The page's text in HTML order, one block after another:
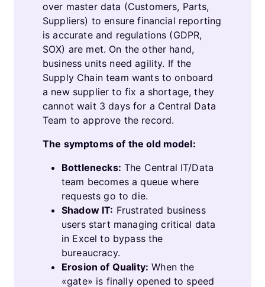
over master data (Customers, Parts,
Suppliers) to ensure financial reporting
is accurate and regulations (GDPR,
SOX) are met. On the other hand,
business units need agility. If the
Supply Chain team wants to onboard
a new supplier to fix a shortage, they
cannot wait 3 days for a Central Data
Team to approve the record.
The symptoms of the old model:
Bottlenecks: The Central IT/​Data
team becomes a queue where
requests go to die.
Shadow IT: Frustrated business
users start managing critical data
in Excel to bypass the
bureaucracy.
Erosion of Quality: When the
«gate» is finally opened to speed